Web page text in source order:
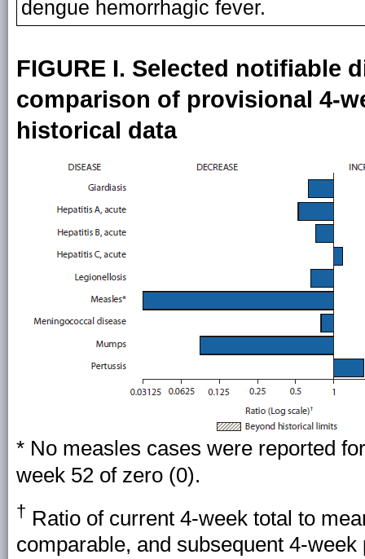
dengue hemorrhagic fever.
FIGURE I. Selected notifiable
comparison of provisional 4-
historical data
* No measles cases were reported
week 52 of zero (0).
† Ratio of current 4-week total to
comparable, and subsequent 4-